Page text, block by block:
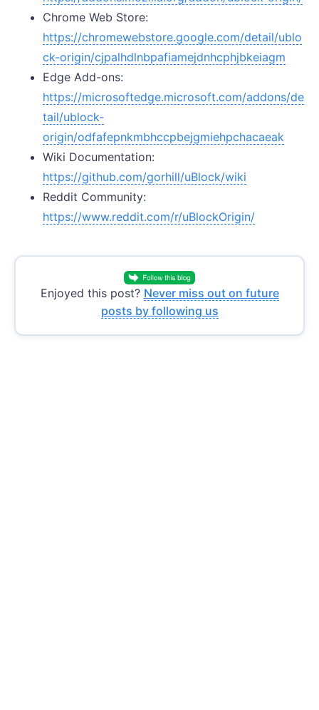
Chrome Web Store:
https://chromewebstore.google.com/detail/ublo
ck-origin/cjpalhdlnbpafiamejdnhcphjbkeiagm
Edge Add-ons:
https://microsoftedge.microsoft.com/addons/de
tail/ublock-
origin/odfafepnkmbhccpbejgmiehpchacaeak
Wiki Documentation:
https://github.com/gorhill/uBlock/wiki
Reddit Community:
https://www.reddit.com/r/uBlockOrigin/
Enjoyed this post? Never miss out on future
posts by following us